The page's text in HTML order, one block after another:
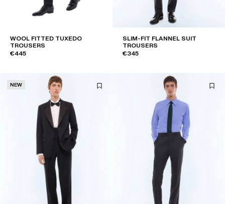
WOOL FITTED TUXEDO
TROUSERS
€445
SLIM-FIT FLANNEL SUIT
TROUSERS
€345
NEW